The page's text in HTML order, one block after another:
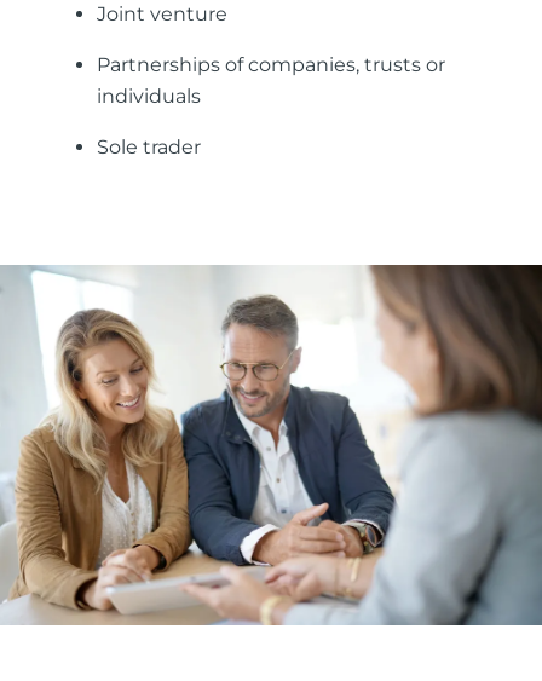
Joint venture
Partnerships of companies, trusts or
individuals
Sole trader